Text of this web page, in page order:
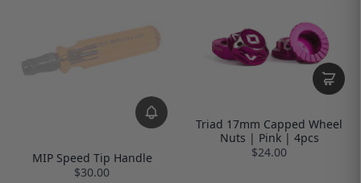
MIP Speed Tip Handle
$30.00
Triad 17mm Capped Wheel
Nuts | Pink | 4pcs
$24.00